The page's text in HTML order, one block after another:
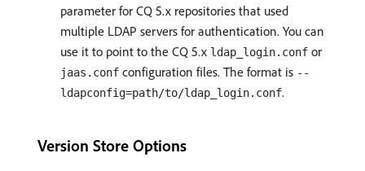
parameter for CQ 5.x repositories that used
multiple LDAP servers for authentication. You can
use it to point to the CQ 5.x ldap_login.conf or
jaas.conf configuration files. The format is --
ldapconfig=path/to/ldap_login.conf.
Version Store Options